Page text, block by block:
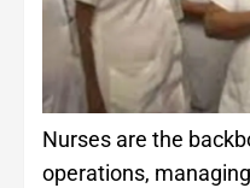
Nurses are the
operations,